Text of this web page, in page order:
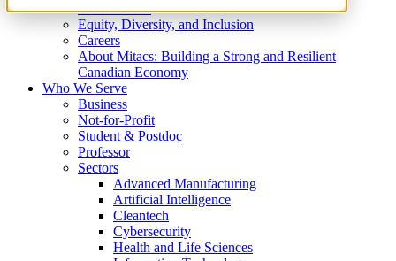
What We Do
Equity, Diversity, and Inclusion
Careers
About Mitacs: Building a Strong and Resilient
Canadian Economy
Who We Serve
Business
Not-for-Profit
Student & Postdoc
Professor
Sectors
Advanced Manufacturing
Artificial Intelligence
Cleantech
Cybersecurity
Health and Life Sciences